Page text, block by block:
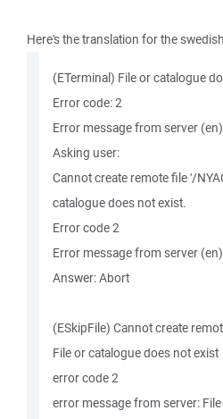
Here's the translation for the
(ETerminal) File or catalogue
Error code: 2
Error message from server
Asking user:
Cannot create remote file '/
catalogue does not exist.
Error code 2
Error message from server
Answer: Abort
(ESkipFile) Cannot create
File or catalogue does not exist
error code 2
error message from server: